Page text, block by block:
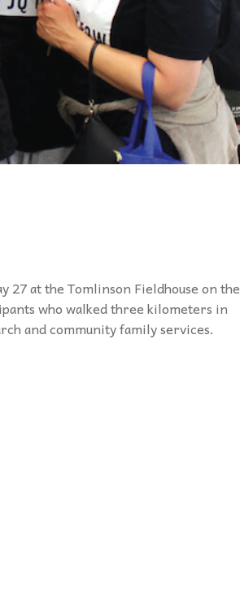
27 at the Tomlinson Fieldhouse on the
who walked three kilometers in
and community family services.